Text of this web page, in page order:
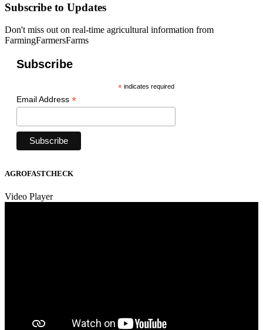
Subscribe to Updates
Don't miss out on real-time agricultural information from
FarmingFarmersFarms
Subscribe
*indicates required
Email Address *
AGROFASTCHECK
Video Player